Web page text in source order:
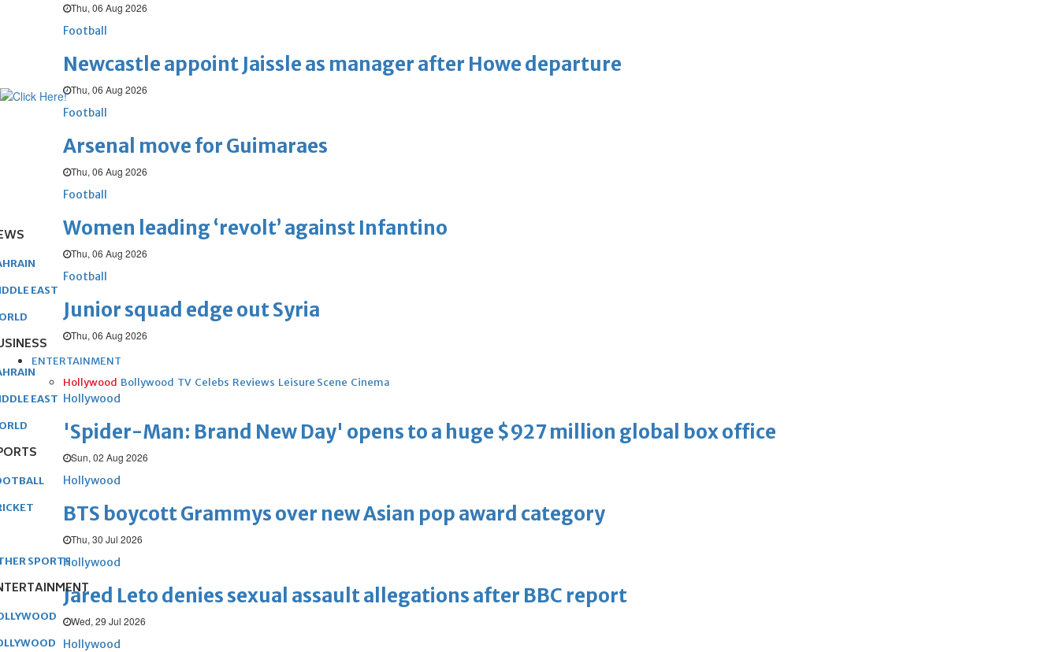
Thu, 06 Aug 2026
Football
Newcastle appoint Jaissle as manager after Howe departure
Thu, 06 Aug 2026
Football
Arsenal move for Guimaraes
Thu, 06 Aug 2026
Football
Women leading ‘revolt’ against Infantino
Thu, 06 Aug 2026
Football
Junior squad edge out Syria
Thu, 06 Aug 2026
ENTERTAINMENT
Hollywood Bollywood TV Celebs Reviews Leisure Scene Cinema
Hollywood
'Spider-Man: Brand New Day' opens to a huge $927 million global box office
Sun, 02 Aug 2026
Hollywood
BTS boycott Grammys over new Asian pop award category
Thu, 30 Jul 2026
Hollywood
Jared Leto denies sexual assault allegations after BBC report
Wed, 29 Jul 2026
Hollywood
EAST
EAST
SPORTS